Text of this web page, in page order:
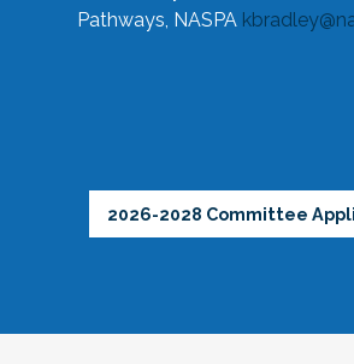
Pathways, NASPA
2026-2028 Committee